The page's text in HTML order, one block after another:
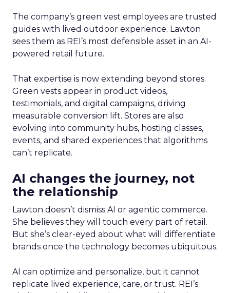
The company’s green vest employees are trusted
guides with lived outdoor experience. Lawton
sees them as REI’s most defensible asset in an AI-
powered retail future.
That expertise is now extending beyond stores.
Green vests appear in product videos,
testimonials, and digital campaigns, driving
measurable conversion lift. Stores are also
evolving into community hubs, hosting classes,
events, and shared experiences that algorithms
can’t replicate.
AI changes the journey, not
the relationship
Lawton doesn’t dismiss AI or agentic commerce.
She believes they will touch every part of retail.
But she’s clear-eyed about what will differentiate
brands once the technology becomes ubiquitous.
AI can optimize and personalize, but it cannot
replicate lived experience, care, or trust. REI’s